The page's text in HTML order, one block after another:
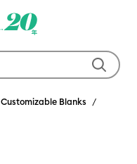
Customizable Blanks